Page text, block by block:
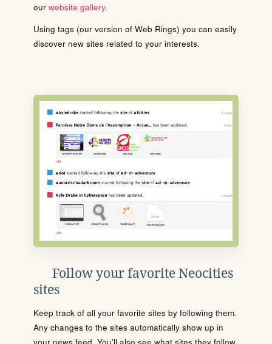
our website gallery.
Using tags (our version of Web Rings) you can easily
discover new sites related to your interests.
Follow your favorite Neocities
sites
Keep track of all your favorite sites by following them.
Any changes to the sites automatically show up in
your news feed. You'll also see what sites they follow.